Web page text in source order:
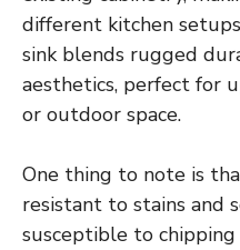
different kitchen
sink blends rugged
aesthetics, perfect for
or outdoor space.
One thing to note is
resistant to stains and
susceptible to